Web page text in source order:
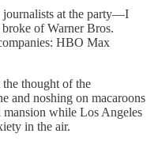
at the party—I
of Warner Bros.
HBO Max
thought of the
and noshing on macaroons
while Los Angeles
in the air.